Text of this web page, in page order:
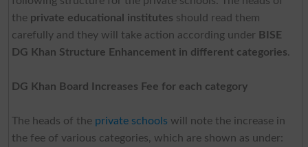
the private educational institutes should read them
carefully and they will take action according under BISE
DG Khan Structure Enhancement in different categories.
DG Khan Board Increases Fee for each category
The heads of the private schools will note the increase in
the fee of various categories, which are shown as under: